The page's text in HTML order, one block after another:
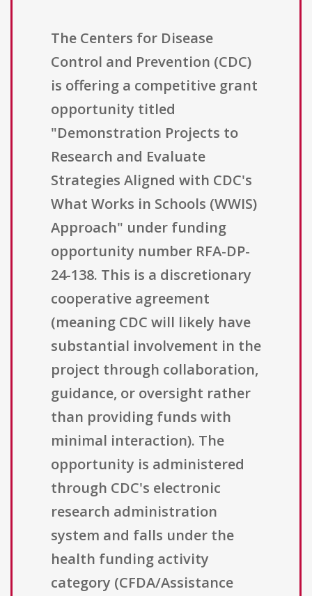
The Centers for Disease
Control and Prevention (CDC)
is offering a competitive grant
opportunity titled
"Demonstration Projects to
Research and Evaluate
Strategies Aligned with CDC's
What Works in Schools (WWIS)
Approach" under funding
opportunity number RFA-DP-
24-138. This is a discretionary
cooperative agreement
(meaning CDC will likely have
substantial involvement in the
project through collaboration,
guidance, or oversight rather
than providing funds with
minimal interaction). The
opportunity is administered
through CDC's electronic
research administration
system and falls under the
health funding activity
category (CFDA/Assistance